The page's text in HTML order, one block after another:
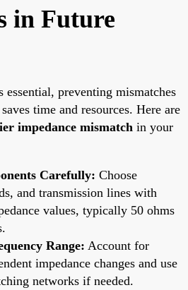
in Future
preventing mismatches
time and resources. Here are
impedance mismatch in your
Carefully: Choose
and transmission lines with
values, typically 50 ohms
Range: Account for
impedance changes and use
networks if needed.